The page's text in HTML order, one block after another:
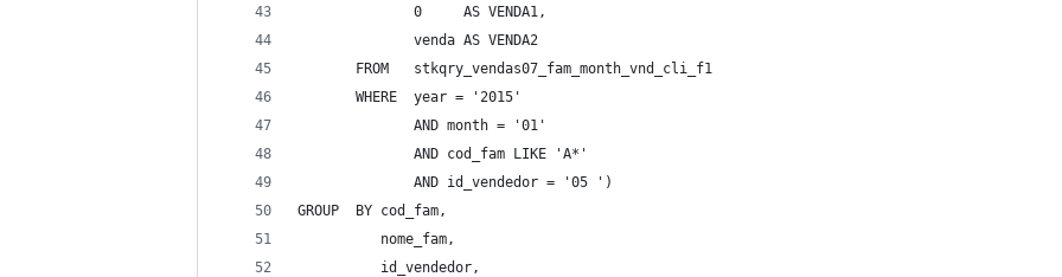
              0     AS VENDA1,
              venda AS VENDA2
       FROM   stkqry_vendas07_fam_month_vnd_cli_f1
       WHERE  year = '2015'
              AND month = '01'
              AND cod_fam LIKE 'A*'
              AND id_vendedor = '05 ')
GROUP  BY cod_fam,
          nome_fam,
          id_vendedor,